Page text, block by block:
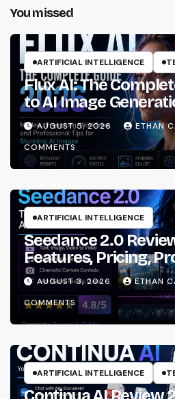
You missed
ARTIFICIAL INTELLIGENCE
Flux AI: The
to AI Image
Prompting &
Workflows
AUGUST 5, 2026 ETHAN
COMMENTS
ARTIFICIAL INTELLIGENCE
Seedance 2.0
Features, Pricing,
Using?
AUGUST 3, 2026 ETHAN
COMMENTS
ARTIFICIAL INTELLIGENCE